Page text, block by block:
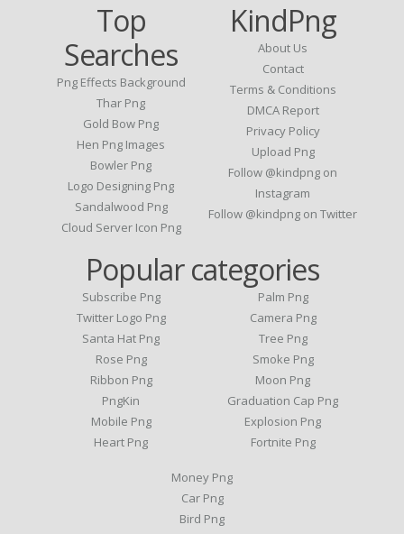
Top
Searches
Png Effects Background
Thar Png
Gold Bow Png
Hen Png Images
Bowler Png
Logo Designing Png
Sandalwood Png
Cloud Server Icon Png
KindPng
About Us
Contact
Terms & Conditions
DMCA Report
Privacy Policy
Upload Png
Follow @kindpng on
Instagram
Follow @kindpng on Twitter
Popular categories
Subscribe Png
Twitter Logo Png
Santa Hat Png
Rose Png
Ribbon Png
PngKin
Mobile Png
Heart Png
Palm Png
Camera Png
Tree Png
Smoke Png
Moon Png
Graduation Cap Png
Explosion Png
Fortnite Png
Money Png
Car Png
Bird Png